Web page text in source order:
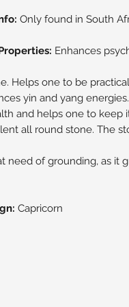
Only found in South
Enhances
Helps one to be
yin and yang
and helps one to keep
all round stone. The
need of grounding, as it
Capricorn